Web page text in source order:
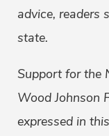
advice, readers
state.
Support for the
Wood Johnson
expressed in